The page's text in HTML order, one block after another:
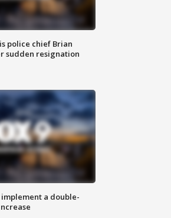
police chief Brian
sudden resignation
a double-